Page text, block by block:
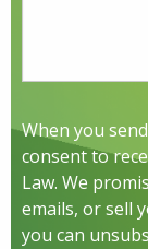
When you
consent to
Law. We
emails, or sell
you can